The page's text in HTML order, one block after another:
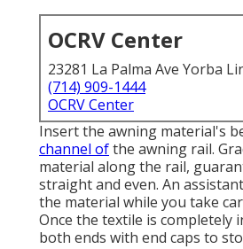
OCRV Center
23281 La Palma Ave Yorba
(714) 909-1444
OCRV Center
Insert the awning material's
channel ofthe awning rail.
material along the rail,
straight and even. An
the material while you take
Once the textile is completely
both ends with end caps to